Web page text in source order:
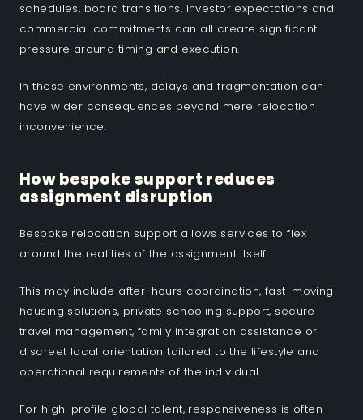
schedules, board transitions, investor expectations and
commercial commitments can all create significant
pressure around timing and execution.
In these environments, delays and fragmentation can
have wider consequences beyond mere relocation
inconvenience.
How bespoke support reduces
assignment disruption
Bespoke relocation support allows services to flex
around the realities of the assignment itself.
This may include after-hours coordination, fast-moving
housing solutions, private schooling support, secure
travel management, family integration assistance or
discreet local orientation tailored to the lifestyle and
operational requirements of the individual.
For high-profile global talent, responsiveness is often